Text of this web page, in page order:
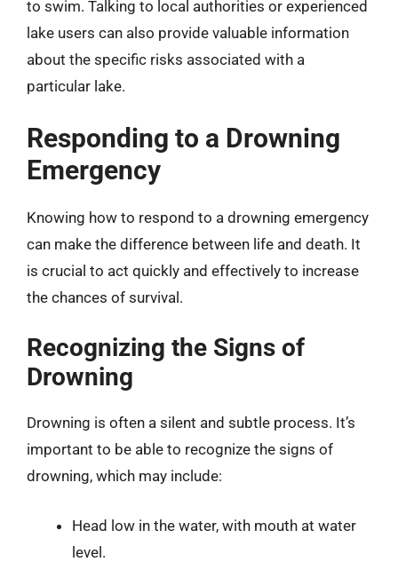
to swim. Talking to local authorities or experienced
lake users can also provide valuable information
about the specific risks associated with a
particular lake.
Responding to a Drowning
Emergency
Knowing how to respond to a drowning emergency
can make the difference between life and death. It
is crucial to act quickly and effectively to increase
the chances of survival.
Recognizing the Signs of
Drowning
Drowning is often a silent and subtle process. It’s
important to be able to recognize the signs of
drowning, which may include:
Head low in the water, with mouth at water
level.